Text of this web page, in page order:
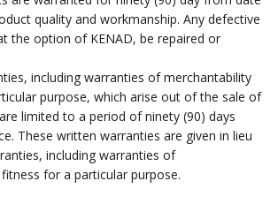
quality and workmanship. Any defective
the option of KENAD, be repaired or
including warranties of merchantability
purpose, which arise out of the sale of
limited to a period of ninety (90) days
These written warranties are given in lieu
including warranties of
for a particular purpose.